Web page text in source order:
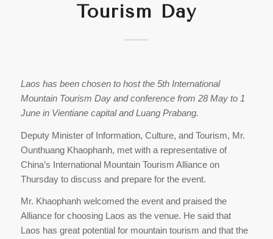
Tourism Day
Laos has been chosen to host the 5th International
Mountain Tourism Day and conference from 28 May to 1
June in Vientiane capital and Luang Prabang.
Deputy Minister of Information, Culture, and Tourism, Mr.
Ounthuang Khaophanh, met with a representative of
China’s International Mountain Tourism Alliance on
Thursday to discuss and prepare for the event.
Mr. Khaophanh welcomed the event and praised the
Alliance for choosing Laos as the venue. He said that
Laos has great potential for mountain tourism and that the